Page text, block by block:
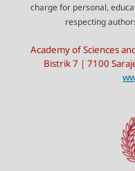
charge for personal,
respecting
Academy of Sciences
Bistrik 7 | 7100